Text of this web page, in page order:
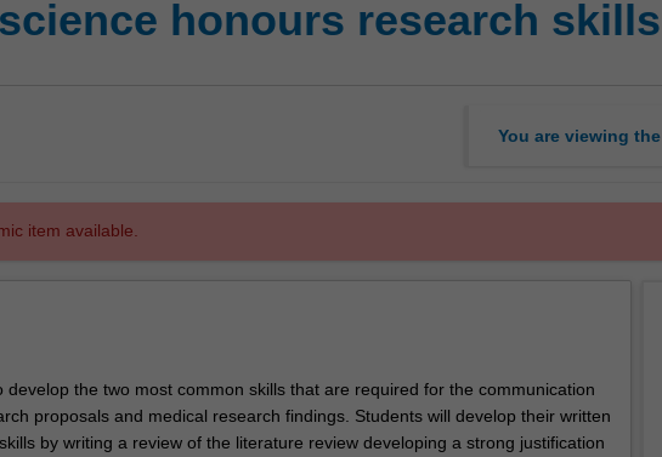
honours research skills
You are viewing the
item available.
develop the two most common skills that are required for the communication
proposals and medical research findings. Students will develop their written
by writing a review of the literature review developing a strong justification